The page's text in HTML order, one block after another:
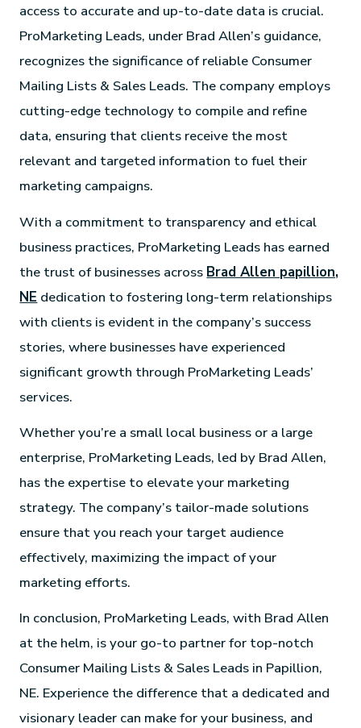
access to accurate and up-to-date data is crucial.
ProMarketing Leads, under Brad Allen’s guidance,
recognizes the significance of reliable Consumer
Mailing Lists & Sales Leads. The company employs
cutting-edge technology to compile and refine
data, ensuring that clients receive the most
relevant and targeted information to fuel their
marketing campaigns.
With a commitment to transparency and ethical
business practices, ProMarketing Leads has earned
the trust of businesses across Brad Allen papillion,
NE dedication to fostering long-term relationships
with clients is evident in the company’s success
stories, where businesses have experienced
significant growth through ProMarketing Leads’
services.
Whether you’re a small local business or a large
enterprise, ProMarketing Leads, led by Brad Allen,
has the expertise to elevate your marketing
strategy. The company’s tailor-made solutions
ensure that you reach your target audience
effectively, maximizing the impact of your
marketing efforts.
In conclusion, ProMarketing Leads, with Brad Allen
at the helm, is your go-to partner for top-notch
Consumer Mailing Lists & Sales Leads in Papillion,
NE. Experience the difference that a dedicated and
visionary leader can make for your business, and